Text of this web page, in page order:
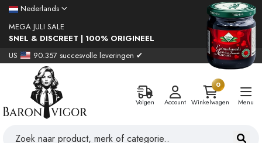
Nederlands
MEGA JULI SALE
SNEL & DISCREET | 100% ORIGINEEL
US
90.357 succesvolle leveringen ✔
Volgen Account
0
Winkelwagen
Menu